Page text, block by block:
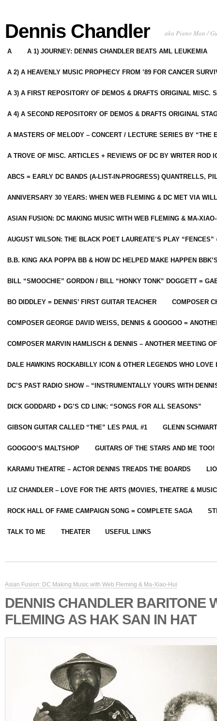
Dennis Chandler aka Piano Man /
A A 1) JOURNEY: DENNIS CHANDLER BEATS AML LEUKEMIA
A 2) A HEAVENLY MUSIC PROPHECY FROM ’89 FOR CANCER
A 3) A FIRST REPOSITORY OF DEMOS & DRAFTS ORIGINAL MISC.
A 4) A SECOND REPOSITORY OF DEMOS & DRAFTS ORIGINAL
A MASTERS OF MELODY – CONCERT / LECTURE SERIES BY “THE
A TROVE OF MISC. ARTICLES + REVIEWS OF DC BY WRITER ROD
ABCS = EARLY DC BANDS (A-LIST-IN-PROGRESS) QUANTRELLS,
ANNIVERSARY 30 YEARS: WHEN WEB FLEMING & DC MET VIA
ASIAN FUSION: DC MAKING MUSIC WITH WEB FLEMING & MA-
AUGUST WILSON: THE BLACK POET LAUREATE’S PLAY
B.B. KING AKA POPPA BB & HOW DC HELPED MAKE HAPPEN
BILL “SMOOCHIE” GORDON / BILL “HONKY TONK” DOGGETT =
BO DIDDLEY = DENNIS’ FIRST GUITAR TEACHER COMPOSER
COMPOSER GEORGE DAVID WEISS, DENNIS & GOOGOO =
COMPOSER MARVIN HAMLISCH & DENNIS – ANOTHER MEETING
DALE HAWKINS ROCKABILLY ICON & OTHER LEGENDS WHO LOVE
DC’S PAST RADIO SHOW – “INSTRUMENTALLY YOURS WITH
DICK GODDARD + DG’S CD LINK: “SONGS FOR ALL SEASONS”
GIBSON GUITAR CALLED “THE” LES PAUL #1 GLENN
GOOGOO’S MALTSHOP GUITARS OF THE STARS AND ME TOO!
KARAMU THEATRE – ACTOR DENNIS TREADS THE BOARDS
LIZ CHANDLER – LOVE FOR THE ARTS (MOVIES, THEATRE &
ROCK HALL OF FAME CAMPAIGN SONG = COMPLETE SAGA
TALK TO ME THEATER USEFUL LINKS
Asian Fusion: DC Making Music with Web Fleming & Ma-Xiao-Hui
DENNIS CHANDLER BARITONE
FLEMING AS HAK SAN IN HAT